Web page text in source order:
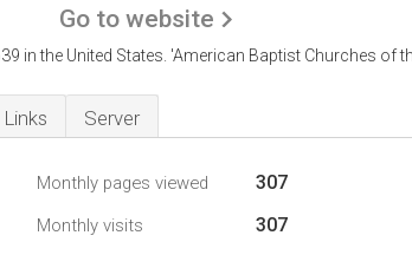
Go to website
in the United States. 'American Baptist Churches of
Links Server
Monthly pages viewed 307
Monthly visits 307